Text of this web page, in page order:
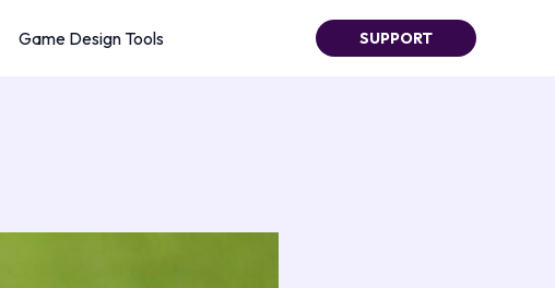
Game Design Tools SUPPORT